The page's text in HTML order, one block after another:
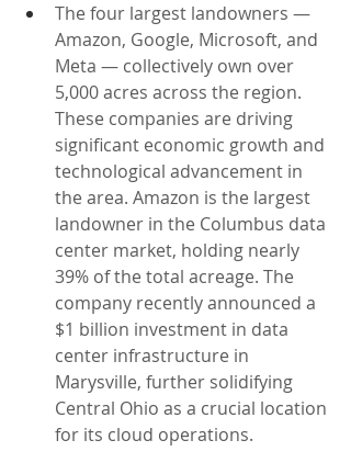
The four largest landowners —
Amazon, Google, Microsoft, and
Meta — collectively own over
5,000 acres across the region.
These companies are driving
significant economic growth and
technological advancement in
the area. Amazon is the largest
landowner in the Columbus data
center market, holding nearly
39% of the total acreage. The
company recently announced a
$1 billion investment in data
center infrastructure in
Marysville, further solidifying
Central Ohio as a crucial location
for its cloud operations.